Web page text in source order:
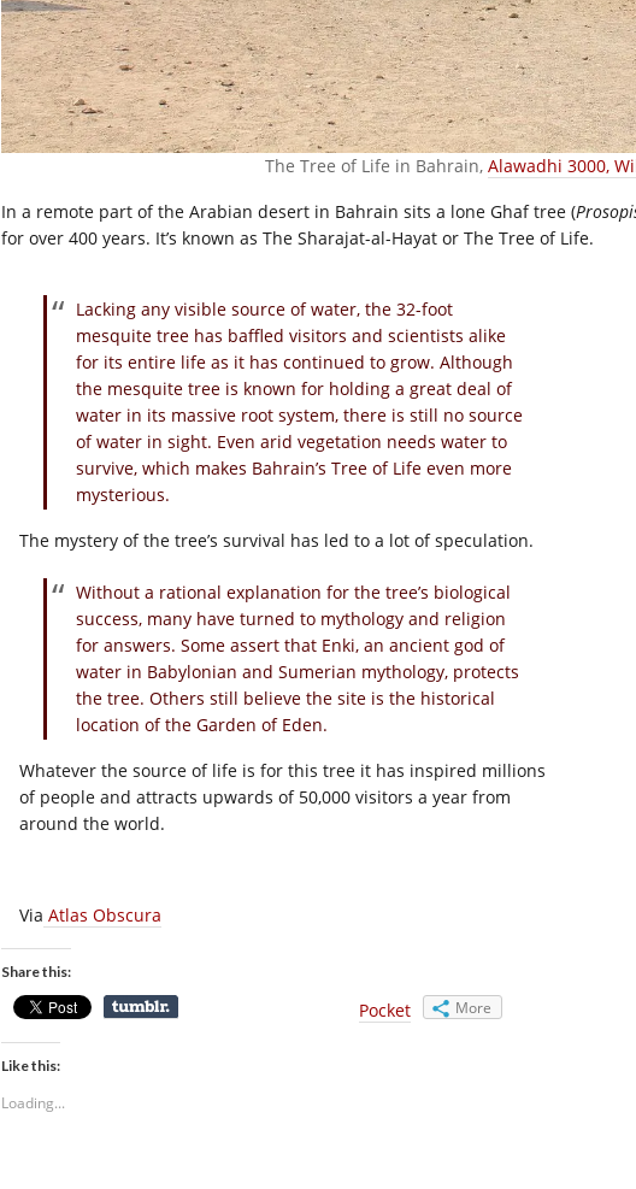
The Tree of Life in Bahrain, Alawadhi 3000,
In a remote part of the Arabian desert in Bahrain sits a lone Ghaf tree (
for over 400 years. It’s known as The Sharajat-al-Hayat or The Tree of Life.
Lacking any visible source of water, the 32-foot
mesquite tree has baffled visitors and scientists alike
for its entire life as it has continued to grow. Although
the mesquite tree is known for holding a great deal of
water in its massive root system, there is still no source
of water in sight. Even arid vegetation needs water to
survive, which makes Bahrain’s Tree of Life even more
mysterious.
The mystery of the tree’s survival has led to a lot of speculation.
Without a rational explanation for the tree’s biological
success, many have turned to mythology and religion
for answers. Some assert that Enki, an ancient god of
water in Babylonian and Sumerian mythology, protects
the tree. Others still believe the site is the historical
location of the Garden of Eden.
Whatever the source of life is for this tree it has inspired millions
of people and attracts upwards of 50,000 visitors a year from
around the world.
Via Atlas Obscura
Share this:
Pocket More
Like this:
Loading...